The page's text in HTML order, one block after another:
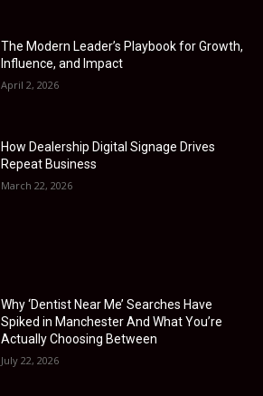
The Modern Leader’s Playbook for Growth,
Influence, and Impact
April 2, 2026
How Dealership Digital Signage Drives
Repeat Business
March 22, 2026
Why ‘Dentist Near Me’ Searches Have
Spiked in Manchester And What You’re
Actually Choosing Between
July 22, 2026